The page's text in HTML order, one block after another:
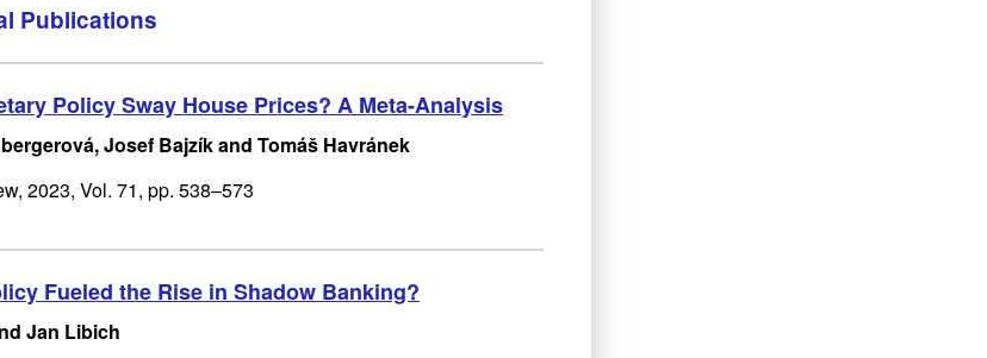
Publications
Policy Sway House Prices? A Meta-Analysis
Josef Bajzík and Tomáš Havránek
2023, Vol. 71, pp. 538–573
Fueled the Rise in Shadow Banking?
Jan Libich